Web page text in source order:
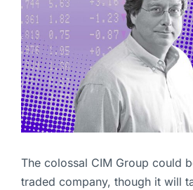
Blogs
Contact Us
The colossal CIM Group could
traded company, though it will